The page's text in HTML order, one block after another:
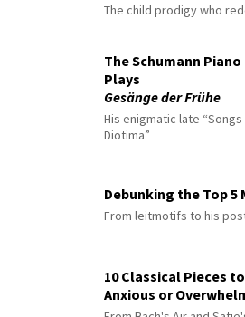
The child prodigy who
The Schumann
Plays
Gesänge der Frühe
His enigmatic late
Diotima”
Debunking the Top 5
From leitmotifs to his
10 Classical Pieces
Anxious or